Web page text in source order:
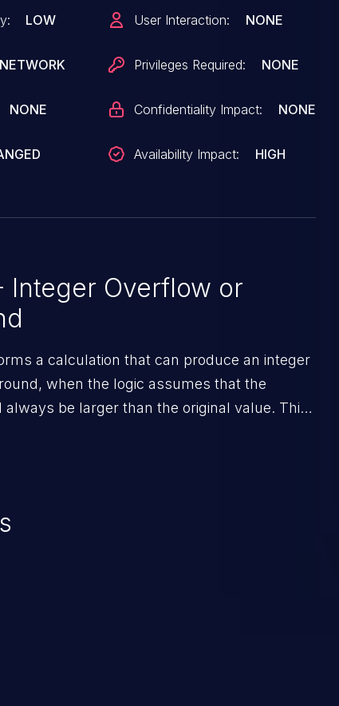
LOW
NETWORK
NONE
User Interaction: NONE
Privileges Required: NONE
Confidentiality Impact: NONE
Availability Impact: HIGH
Integer Overflow or
a calculation that can produce an integer
when the logic assumes that the
be larger than the original value. This